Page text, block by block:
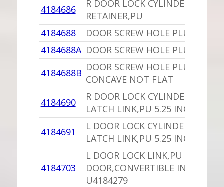
4184686
R DOOR LOCK CYLINDER
RETAINER,PU
4184688
DOOR SCREW HOLE PLUG
4184688A DOOR SCREW HOLE PLUG,PU
4184688B DOOR SCREW HOLE PLUG,PU
CONCAVE NOT FLAT
4184690
R DOOR LOCK CYLINDER TO
LATCH LINK,PU 5.25 INCHES
4184691
L DOOR LOCK CYLINDER TO
LATCH LINK,PU 5.25 INCHES
4184703
L DOOR LOCK LINK,PU 2
DOOR,CONVERTIBLE INCHES
U4184279